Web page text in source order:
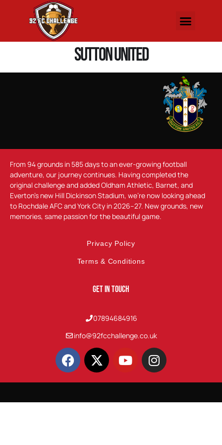
Sutton United
From 94 grounds in 585 days to an ever-growing football
adventure, our journey continues. Having completed the
original challenge and added Oldham Athletic, Barnet, and
Everton’s new Hill Dickinson Stadium, we’re now looking ahead
to Rochdale AFC and York City in 2026–27. New grounds, new
memories, same passion for the beautiful game.
Privacy Policy
Terms & Conditions
Get In Touch
07894684916
info@92fcchallenge.co.uk